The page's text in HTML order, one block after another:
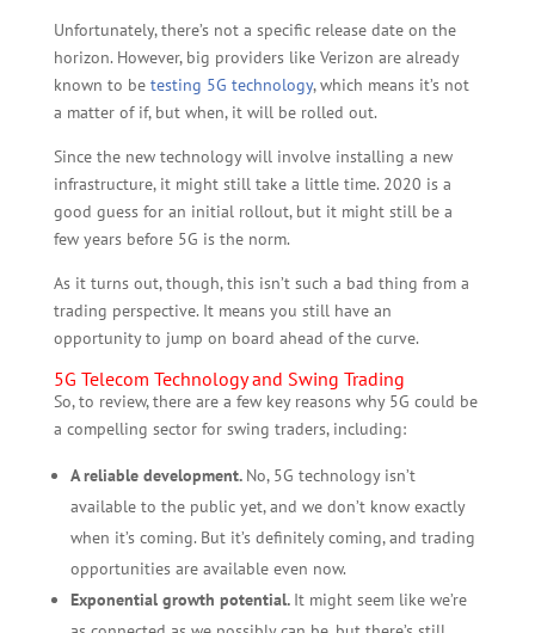
Unfortunately, there’s not a specific release date on the
horizon. However, big providers like Verizon are already
known to be testing 5G technology, which means it’s not
a matter of if, but when, it will be rolled out.
Since the new technology will involve installing a new
infrastructure, it might still take a little time. 2020 is a
good guess for an initial rollout, but it might still be a
few years before 5G is the norm.
As it turns out, though, this isn’t such a bad thing from a
trading perspective. It means you still have an
opportunity to jump on board ahead of the curve.
5G Telecom Technology and Swing Trading
So, to review, there are a few key reasons why 5G could be
a compelling sector for swing traders, including:
A reliable development. No, 5G technology isn’t
available to the public yet, and we don’t know exactly
when it’s coming. But it’s definitely coming, and trading
opportunities are available even now.
Exponential growth potential. It might seem like we’re